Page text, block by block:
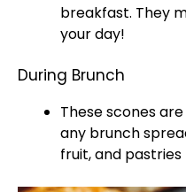
breakfast. They
your day!
During Brunch
These scones
any brunch
fruit, and